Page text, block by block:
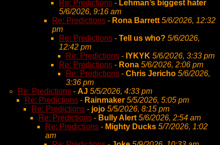
Re: Predictions - Lehman’s biggest hater
5/6/2026, 9:16 am
Re: Predictions - Rona Barrett 5/6/2026, 12:32
pm
Re: Predictions - Tell us who? 5/6/2026,
12:42 pm
Re: Predictions - IYKYK 5/6/2026, 3:33 pm
Re: Predictions - Rona 5/6/2026, 2:06 pm
Re: Predictions - Chris Jericho 5/6/2026,
3:36 pm
Re: Predictions - AJ 5/5/2026, 4:33 pm
Re: Predictions - Rainmaker 5/5/2026, 5:05 pm
Re: Predictions - jojo 5/5/2026, 8:15 pm
Re: Predictions - Bully Alert 5/6/2026, 2:54 am
Re: Predictions - Mighty Ducks 5/7/2026, 1:02
am